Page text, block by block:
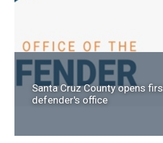
Santa Cruz County opens
defender's office